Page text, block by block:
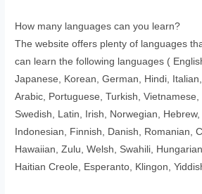
How many languages can you learn?
The website offers plenty of languages
can learn the following languages (
Japanese, Korean, German, Hindi,
Arabic, Portuguese, Turkish,
Swedish, Latin, Irish, Norwegian,
Indonesian, Finnish, Danish, Romanian,
Hawaiian, Zulu, Welsh, Swahili,
Haitian Creole, Esperanto, Klingon,